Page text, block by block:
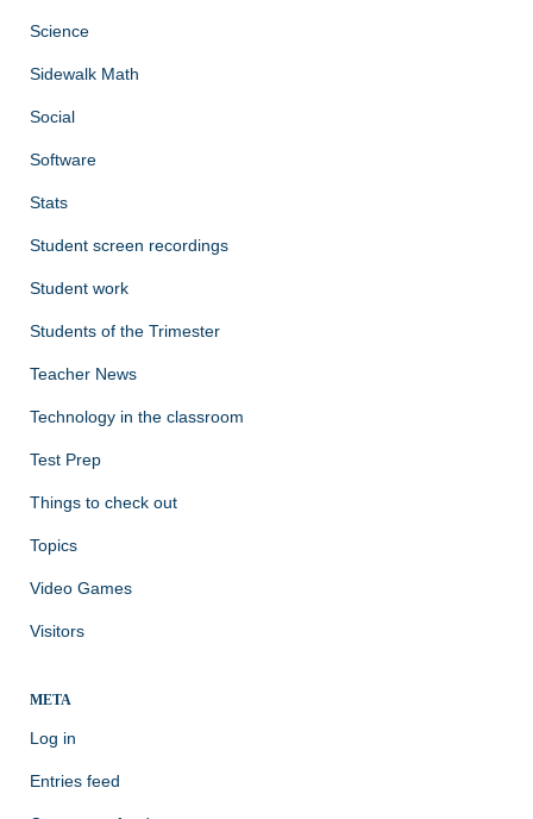
Science
Sidewalk Math
Social
Software
Stats
Student screen recordings
Student work
Students of the Trimester
Teacher News
Technology in the classroom
Test Prep
Things to check out
Topics
Video Games
Visitors
META
Log in
Entries feed